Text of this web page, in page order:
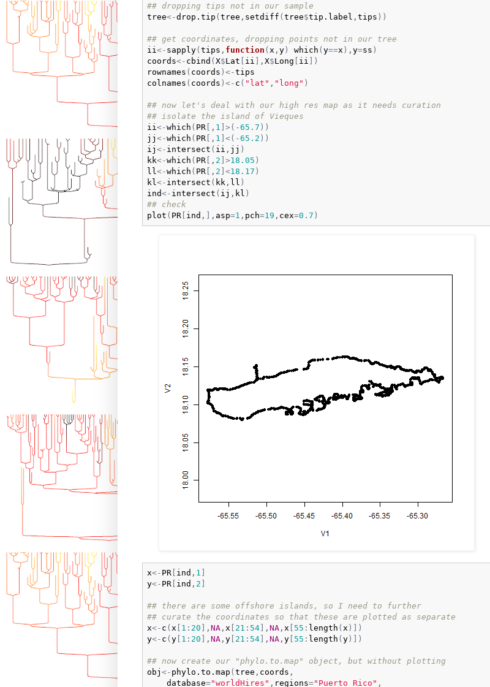
## dropping tips not in our sample
tree<-drop.tip ( tree , setdiff ( tree$tip.label , tips ) )
## get coordinates, dropping points not in our tree
ii <- sapply( tips , function ( x , y) which ( y==x ) , y=ss )
coords<- cbind ( X$Lat ii , X$Long ii
)
rownames ( coords ) <-tips
colnames ( coords ) <- c ( "lat" , "long" )
## now let's deal with our high res map as it needs curation
## isolate the island of Vieques
ii <-which ( PR[ , 1 > ( -65.7 ) )
jj <-which ( PR[ , 1 <( -65.2 ) )
ij <- intersect ( ii , jj )
kk<-which ( PR[ , 2 >18.05 )
ll <-which ( PR[ , 2 <18.17 )
kl <- intersect ( kk , ll )
ind<- intersect ( ij , kl )
## check
plot ( PR[ ind , , asp=1 , pch=19 , cex=0.7 )
x<- PR[ ind , 1 ]
y<- PR[ ind , 2 ]
## there are some offshore islands, so I need to further
## curate the coordinates so that these are plotted as separate
x<- c ( x [ 1 : 20 ] , NA, x [ 21 : 54] , NA, x [ 55 : length ( x ) ] )
y<- c (y[ 1 : 20 ] , NA, y[ 21 : 54] , NA, y[ 55 : length (y) ] )
## now create our "phylo.to.map" object, but without plotting
obj <- phylo.to.map (tree , coords ,
database="worldHires" , regions="Puerto Rico" ,